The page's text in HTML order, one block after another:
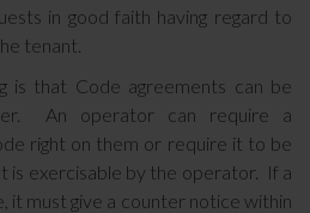
in good faith having regard to
tenant.
is that Code agreements can be
An operator can require a
right on them or require it to be
is exercisable by the operator. If a
it must give a counter notice within